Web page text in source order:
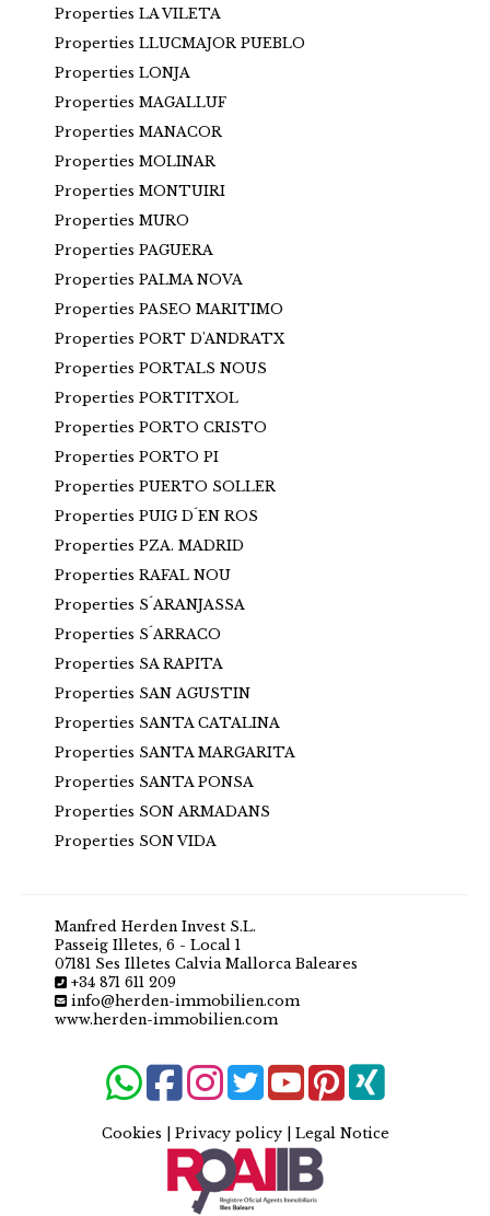
Properties LA VILETA
Properties LLUCMAJOR PUEBLO
Properties LONJA
Properties MAGALLUF
Properties MANACOR
Properties MOLINAR
Properties MONTUIRI
Properties MURO
Properties PAGUERA
Properties PALMA NOVA
Properties PASEO MARITIMO
Properties PORT D'ANDRATX
Properties PORTALS NOUS
Properties PORTITXOL
Properties PORTO CRISTO
Properties PORTO PI
Properties PUERTO SOLLER
Properties PUIG D´EN ROS
Properties PZA. MADRID
Properties RAFAL NOU
Properties S´ARANJASSA
Properties S´ARRACO
Properties SA RAPITA
Properties SAN AGUSTIN
Properties SANTA CATALINA
Properties SANTA MARGARITA
Properties SANTA PONSA
Properties SON ARMADANS
Properties SON VIDA
Manfred Herden Invest S.L.
Passeig Illetes, 6 - Local 1
07181 Ses Illetes Calvia Mallorca Baleares
+34 871 611 209
info@herden-immobilien.com
www.herden-immobilien.com
Cookies Privacy policy| Legal Notice